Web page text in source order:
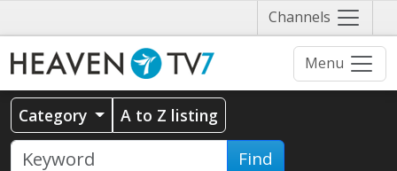
Channels Näytä
valikko
Menu
Category A to Z listing
Find